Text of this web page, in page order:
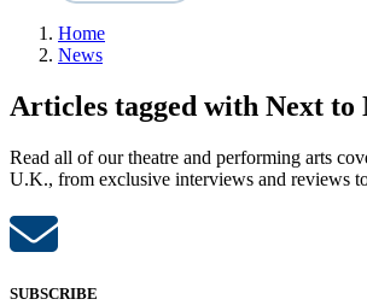
Home
News
Articles tagged with Next to
Read all of our theatre and performing arts
U.K., from exclusive interviews and reviews
SUBSCRIBE